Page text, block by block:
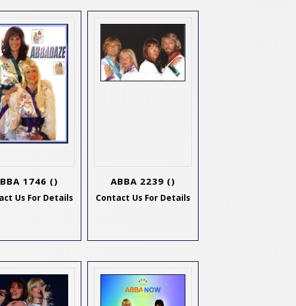
1746 ()
Us For Details
ABBA 2239 ()
Contact Us For Details